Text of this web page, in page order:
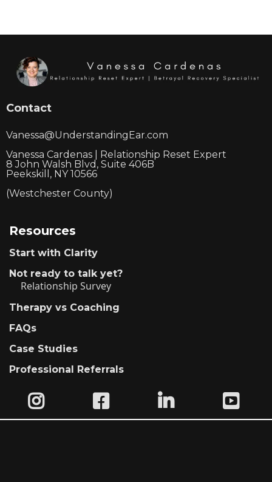
Contact
Vanessa@UnderstandingEar.com
Vanessa Cardenas | Relationship Reset Expert
8 John Walsh Blvd, Suite 406B
Peekskill, NY 10566
(Westchester County)
Resources
Start with Clarity
Not ready to talk yet?
Relationship Survey
Therapy vs Coaching
FAQs
Case Studies
Professional Referrals